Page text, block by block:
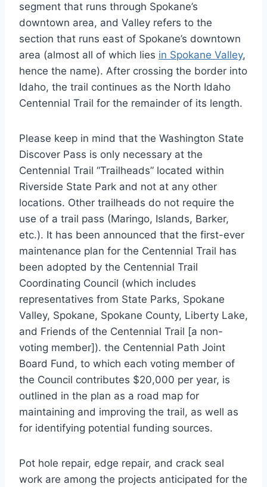
segment that runs through Spokane’s
downtown area, and Valley refers to the
section that runs east of Spokane’s downtown
area (almost all of which lies in Spokane Valley,
hence the name). After crossing the border into
Idaho, the trail continues as the North Idaho
Centennial Trail for the remainder of its length.
Please keep in mind that the Washington State
Discover Pass is only necessary at the
Centennial Trail “Trailheads” located within
Riverside State Park and not at any other
locations. Other trailheads do not require the
use of a trail pass (Maringo, Islands, Barker,
etc.). It has been announced that the first-ever
maintenance plan for the Centennial Trail has
been adopted by the Centennial Trail
Coordinating Council (which includes
representatives from State Parks, Spokane
Valley, Spokane, Spokane County, Liberty Lake,
and Friends of the Centennial Trail [a non-
voting member]). the Centennial Path Joint
Board Fund, to which each voting member of
the Council contributes $20,000 per year, is
outlined in the plan as a road map for
maintaining and improving the trail, as well as
for identifying potential funding sources.
Pot hole repair, edge repair, and crack seal
work are among the projects anticipated for the